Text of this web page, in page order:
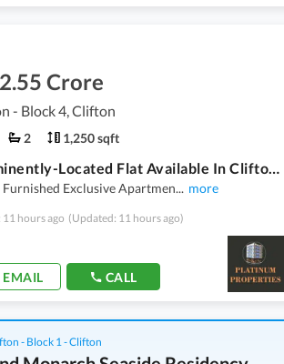
2.55 Crore
- Block 4, Clifton
2 1,250 sqft
Prominently-Located Flat Available In Clifton - Block 4 For Sale
Exclusive Apartmen... more
hours ago (Updated: 11 hours ago)
EMAIL CALL
- Block 1 - Clifton